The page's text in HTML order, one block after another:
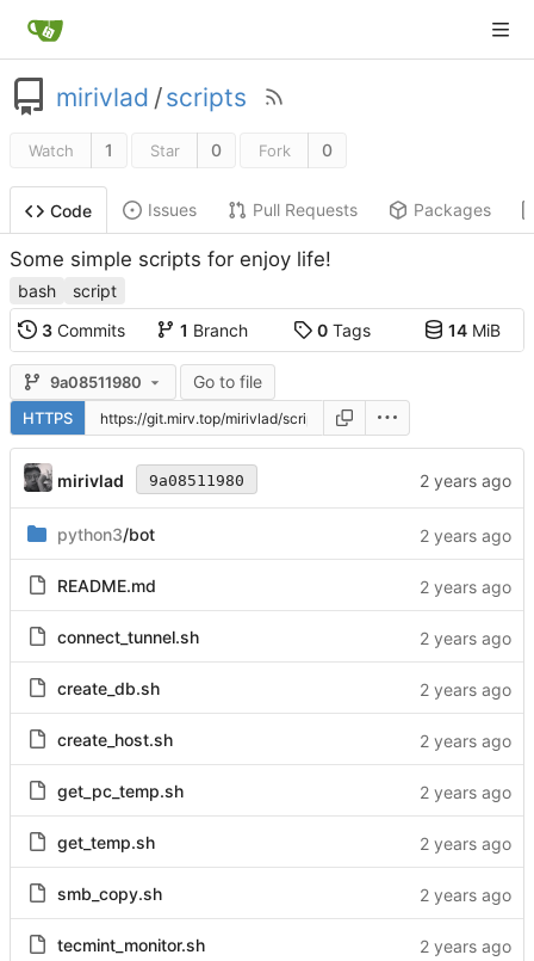
mirivlad /scripts
Watch 1 Star 0 Fork 0
Code Issues Pull Requests Packages
Some simple scripts for enjoy life!
bash
script
3Commits 1 Branch 0 Tags 14 MiB
9a08511980 Go to file
HTTPS
mirivlad 9a08511980
python3/bot
README.md
connect_tunnel.sh
create_db.sh
create_host.sh
get_pc_temp.sh
get_temp.sh
smb_copy.sh
tecmint_monitor.sh